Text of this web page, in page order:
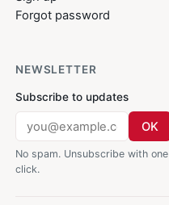
Forgot password
NEWSLETTER
Subscribe to updates
OK
No spam. Unsubscribe with one
click.